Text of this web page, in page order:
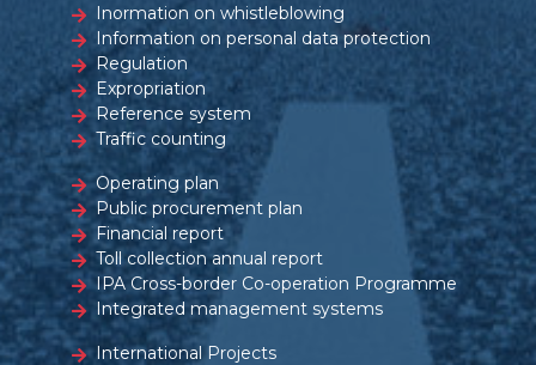
Inormation on whistleblowing
Information on personal data protection
Regulation
Expropriation
Reference system
Traffic counting
Operating plan
Public procurement plan
Financial report
Toll collection annual report
IPA Cross-border Co-operation Programme
Integrated management systems
International Projects